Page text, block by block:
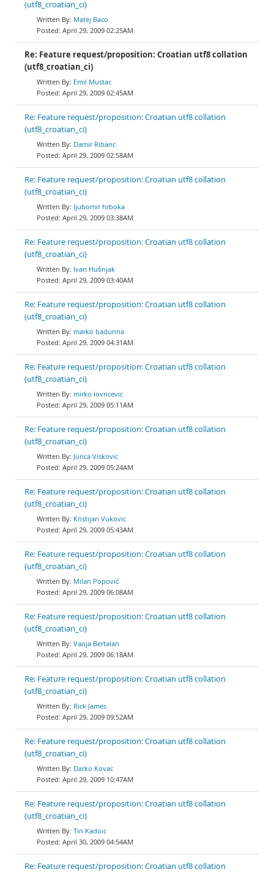
(utf8_croatian_ci)
Matej Baco
April 29, 2009 02:25AM
Re: Feature request/proposition: Croatian utf8 collation
(utf8_croatian_ci)
Emil Mustac
April 29, 2009 02:45AM
Re: Feature request/proposition: Croatian utf8 collation
(utf8_croatian_ci)
Damir Ribaric
April 29, 2009 02:58AM
Re: Feature request/proposition: Croatian utf8 collation
(utf8_croatian_ci)
ljubomir hrboka
April 29, 2009 03:38AM
Re: Feature request/proposition: Croatian utf8 collation
(utf8_croatian_ci)
Ivan Hušnjak
April 29, 2009 03:40AM
Re: Feature request/proposition: Croatian utf8 collation
(utf8_croatian_ci)
marko badurina
April 29, 2009 04:31AM
Re: Feature request/proposition: Croatian utf8 collation
(utf8_croatian_ci)
mirko lovricevic
April 29, 2009 05:11AM
Re: Feature request/proposition: Croatian utf8 collation
(utf8_croatian_ci)
Jurica Viskovic
April 29, 2009 05:24AM
Re: Feature request/proposition: Croatian utf8 collation
(utf8_croatian_ci)
Kristijan Vukovic
April 29, 2009 05:43AM
Re: Feature request/proposition: Croatian utf8 collation
(utf8_croatian_ci)
Milan Popović
April 29, 2009 06:08AM
Re: Feature request/proposition: Croatian utf8 collation
(utf8_croatian_ci)
Vanja Bertalan
April 29, 2009 06:18AM
Re: Feature request/proposition: Croatian utf8 collation
(utf8_croatian_ci)
Rick James
April 29, 2009 09:52AM
Re: Feature request/proposition: Croatian utf8 collation
(utf8_croatian_ci)
Darko Kovac
April 29, 2009 10:47AM
Re: Feature request/proposition: Croatian utf8 collation
(utf8_croatian_ci)
Tin Kadoic
April 30, 2009 04:54AM
Re: Feature request/proposition: Croatian utf8 collation